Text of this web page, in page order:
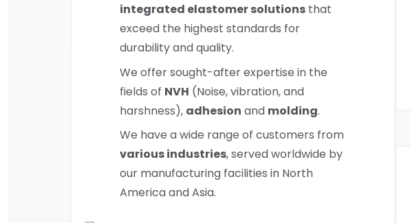
integrated elastomer solutions that
exceed the highest standards for
durability and quality.
We offer sought-after expertise in the
fields of NVH (Noise, vibration, and
harshness), adhesion and molding.
We have a wide range of customers from
various industries, served worldwide by
our manufacturing facilities in North
America and Asia.